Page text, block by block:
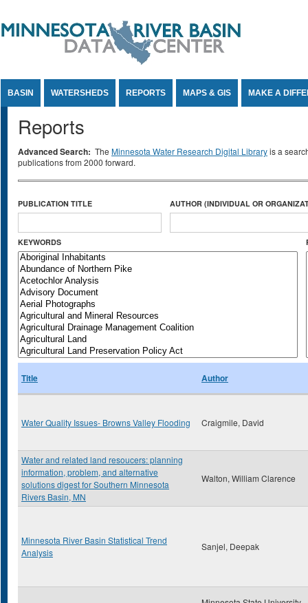
BASIN WATERSHEDS REPORTS MAPS & GIS MAKE A
Reports
Advanced Search: The Minnesota Water Research Digital Libraryis a
publications from 2000 forward.
PUBLICATION TITLE AUTHOR (INDIVIDUAL OR
KEYWORDS
Title Author
Water Quality Issues- Browns Valley Flooding Craigmile, David
Water and related land resoucers: planning
information, problem, and alternative
solutions digest for Southern Minnesota
Rivers Basin, MN
Walton, William Clarence
Minnesota River Basin Statistical Trend
Analysis
Sanjel, Deepak